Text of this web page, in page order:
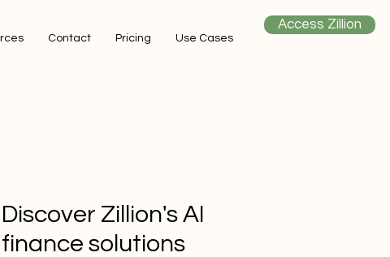
Contact Pricing Use Cases
Access Zillion
Discover Zillion's AI
finance solutions